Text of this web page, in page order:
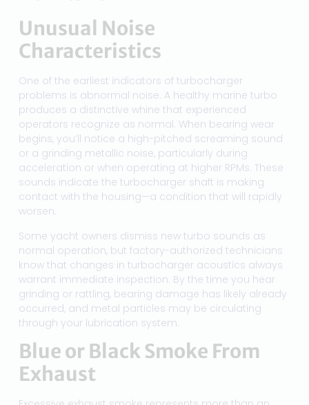
Unusual Noise
Characteristics
One of the earliest indicators of turbocharger
problems is abnormal noise. A healthy marine turbo
produces a distinctive whine that experienced
operators recognize as normal. When bearing wear
begins, you’ll notice a high-pitched screaming sound
or a grinding metallic noise, particularly during
acceleration or when operating at higher RPMs. These
sounds indicate the turbocharger shaft is making
contact with the housing—a condition that will rapidly
worsen.
Some yacht owners dismiss new turbo sounds as
normal operation, but factory-authorized technicians
know that changes in turbocharger acoustics always
warrant immediate inspection. By the time you hear
grinding or rattling, bearing damage has likely already
occurred, and metal particles may be circulating
through your lubrication system.
Blue or Black Smoke From
Exhaust